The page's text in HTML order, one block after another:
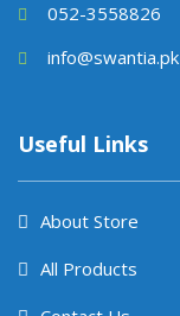
052-3558826
info@swantia.pk
Useful Links
About Store
All Products